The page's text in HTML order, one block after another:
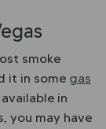
smoke
it in some gas
in
you may have